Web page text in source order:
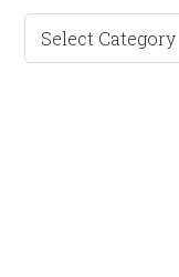
Categories